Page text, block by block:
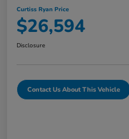
Curtiss Ryan Price
$26,594
Disclosure
Contact Us About This Vehicle